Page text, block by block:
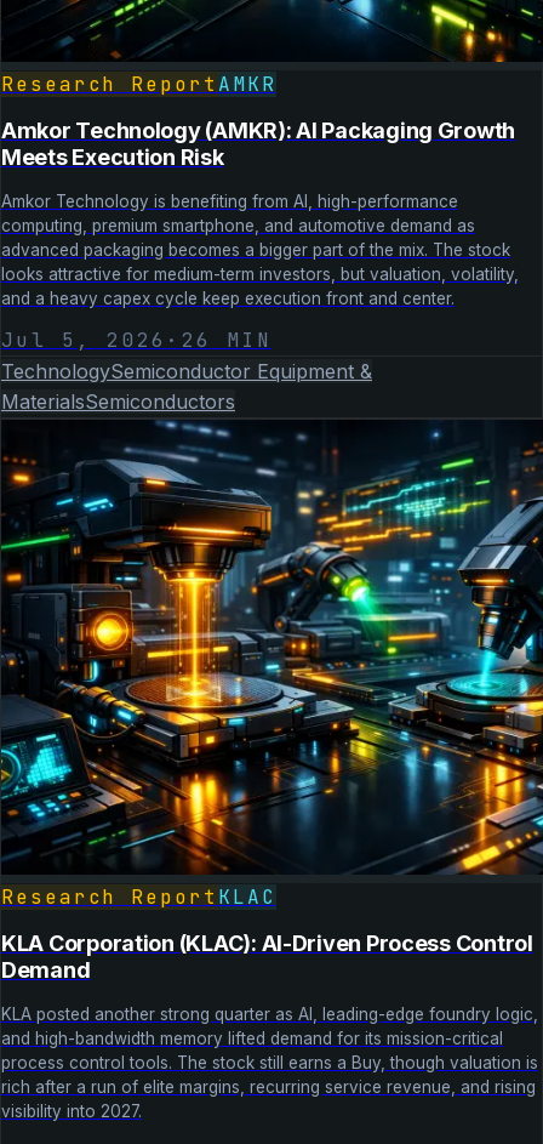
Research Report AMKR
Amkor Technology (AMKR): AI Packaging Growth
Meets Execution Risk
Amkor Technology is benefiting from AI, high-performance
computing, premium smartphone, and automotive demand as
advanced packaging becomes a bigger part of the mix. The stock
looks attractive for medium-term investors, but valuation, volatility,
and a heavy capex cycle keep execution front and center.
Jul 5, 2026 · 26 MIN
TechnologySemiconductor Equipment &
MaterialsSemiconductors
Research Report KLAC
KLA Corporation (KLAC): AI-Driven Process Control
Demand
KLA posted another strong quarter as AI, leading-edge foundry logic,
and high-bandwidth memory lifted demand for its mission-critical
process control tools. The stock still earns a Buy, though valuation is
rich after a run of elite margins, recurring service revenue, and rising
visibility into 2027.